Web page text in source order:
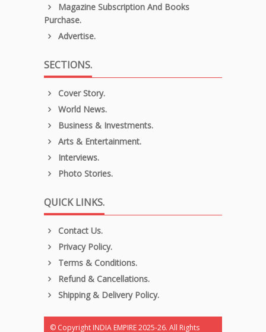
Magazine Subscription And Books
Purchase.
Advertise.
SECTIONS.
Cover Story.
World News.
Business & Investments.
Arts & Entertainment.
Interviews.
Photo Stories.
QUICK LINKS.
Contact Us.
Privacy Policy.
Terms & Conditions.
Refund & Cancellations.
Shipping & Delivery Policy.
© Copyright INDIA EMPIRE 2025-26. All Rights